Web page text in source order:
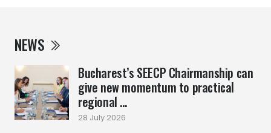
NEWS
Bucharest’s SEECP Chairmanship can
give new momentum to practical
regional ...
28 July 2026